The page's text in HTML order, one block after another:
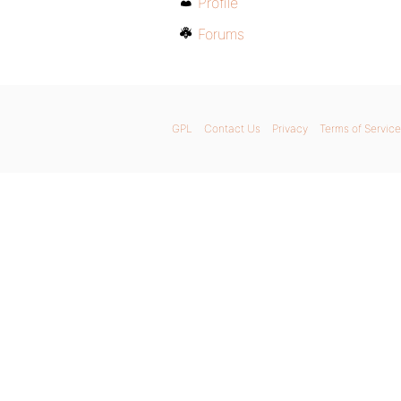
Forums
GPL Contact Us Privacy Terms of Service